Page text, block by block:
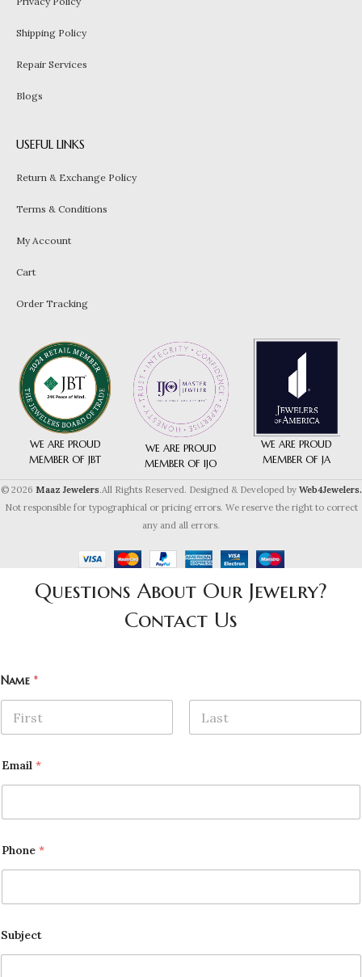
Shipping Policy
Repair Services
Blogs
USEFUL LINKS
Return & Exchange Policy
Terms & Conditions
My Account
Cart
Order Tracking
WE ARE PROUD
MEMBER OF JBT
WE ARE PROUD
MEMBER OF IJO
WE ARE PROUD
MEMBER OF JA
© 2026 Maaz Jewelers.All Rights Reserved. Designed & Developed by Web4Jewelers.
Not responsible for typographical or pricing errors. We reserve the right to correct
any and all errors.
Questions About Our Jewelry?
Contact Us
Name *
Email *
Phone *
Subject